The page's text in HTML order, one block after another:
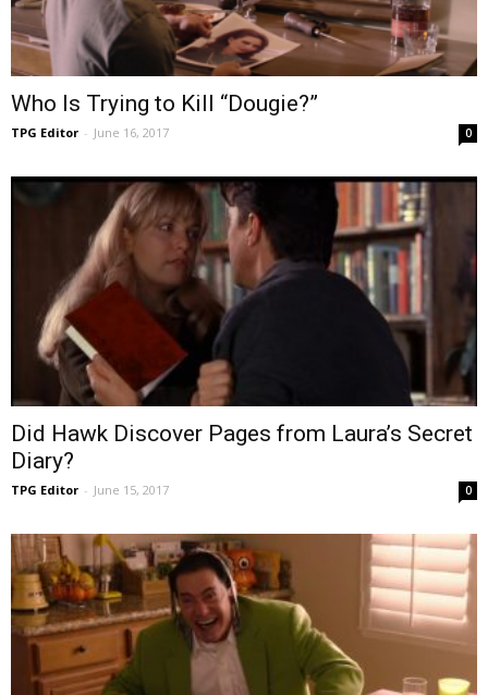
Who Is Trying to Kill “Dougie?”
TPG Editor - June 16, 2017 0
Did Hawk Discover Pages from Laura’s Secret
Diary?
TPG Editor - June 15, 2017 0